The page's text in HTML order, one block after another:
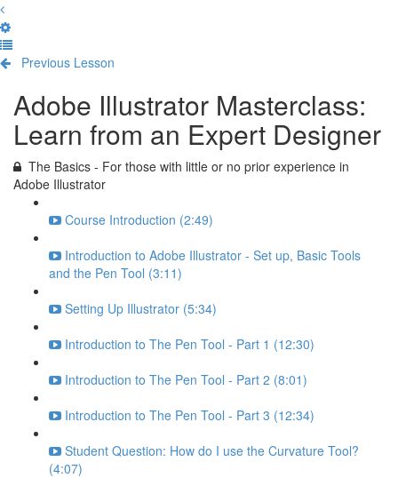
Previous Lesson
Adobe Illustrator Masterclass:
Learn from an Expert Designer
The Basics - For those with little or no prior experience in
Adobe Illustrator
Course Introduction (2:49)
Introduction to Adobe Illustrator - Set up, Basic Tools
and the Pen Tool (3:11)
Setting Up Illustrator (5:34)
Introduction to The Pen Tool - Part 1 (12:30)
Introduction to The Pen Tool - Part 2 (8:01)
Introduction to The Pen Tool - Part 3 (12:34)
Student Question: How do I use the Curvature Tool?
(4:07)